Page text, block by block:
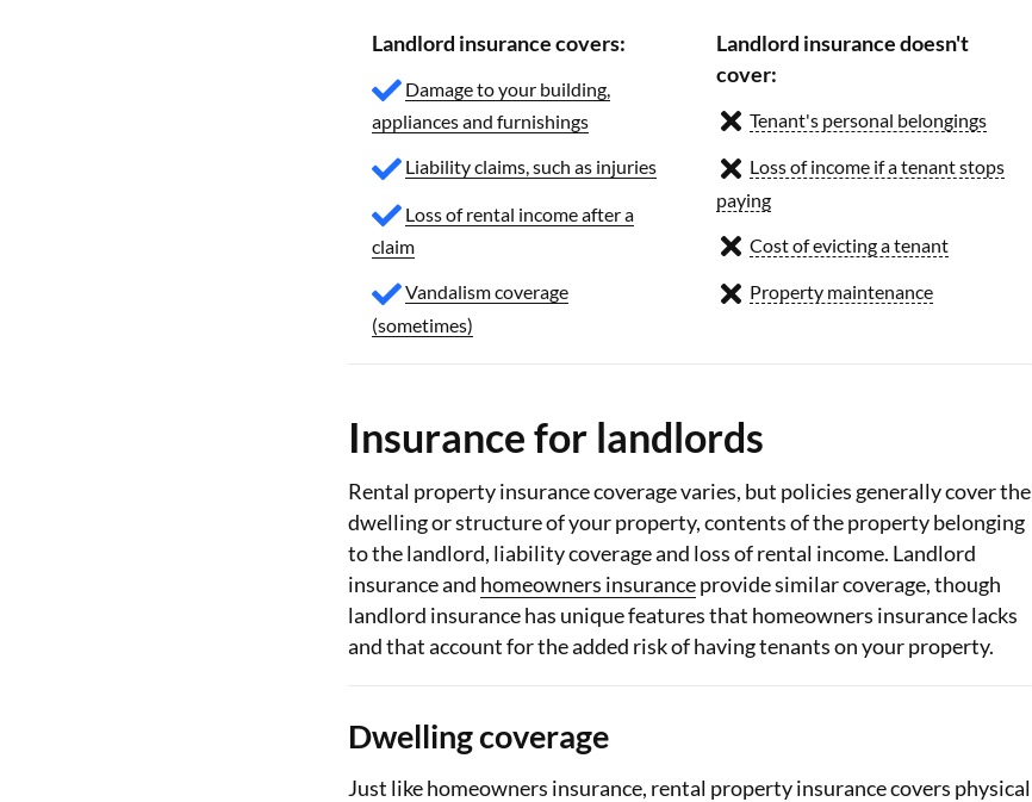
Landlord insurance covers:
Damage to your building,
appliances and furnishings
Liability claims, such as injuries
Loss of rental income after a
claim
Vandalism coverage
(sometimes)
Landlord insurance doesn't
cover:
Tenant's personal belongings
Loss of income if a tenant stops
paying
Cost of evicting a tenant
Property maintenance
Insurance for landlords
Rental property insurance coverage varies, but policies generally cover the
dwelling or structure of your property, contents of the property belonging
to the landlord, liability coverage and loss of rental income. Landlord
insurance and homeowners insuranceprovide similar coverage, though
landlord insurance has unique features that homeowners insurance lacks
and that account for the added risk of having tenants on your property.
Dwelling coverage
Just like homeowners insurance, rental property insurance covers physical